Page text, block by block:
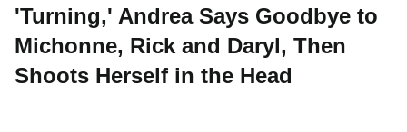
'Turning,' Andrea Says Goodbye to
Michonne, Rick and Daryl, Then
Shoots Herself in the Head